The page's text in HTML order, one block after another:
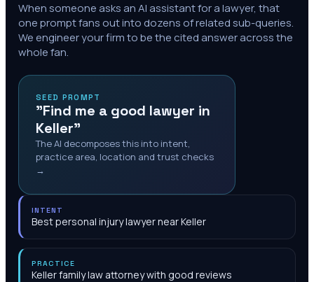
When someone asks an AI assistant for a lawyer, that
one prompt fans out into dozens of related sub-queries.
We engineer your firm to be the cited answer across the
whole fan.
SEED PROMPT
"Find me a good lawyer in
Keller"
The AI decomposes this into intent,
practice area, location and trust checks
→
INTENT
Best personal injury lawyer near Keller
PRACTICE
Keller family law attorney with good reviews